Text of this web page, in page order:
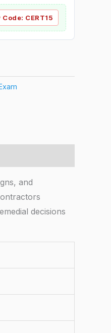
Code: CERT15
and
decisions